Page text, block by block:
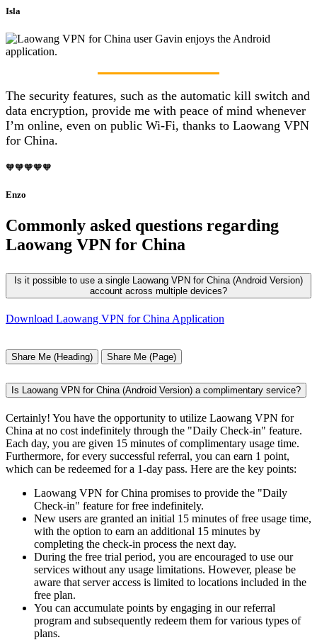
Isla
The security features, such as the automatic kill switch and
data encryption, provide me with peace of mind whenever
I’m online, even on public Wi-Fi, thanks to Laowang VPN
for China.
🧡🧡🧡🧡🧡
Enzo
Commonly asked questions regarding
Laowang VPN for China
Is it possible to use a single Laowang VPN for China (Android Version)
account across multiple devices?
Download Laowang VPN for China Application
Share Me (Heading) Share Me (Page)
Is Laowang VPN for China (Android Version) a complimentary service?
Certainly! You have the opportunity to utilize Laowang VPN for
China at no cost indefinitely through the "Daily Check-in" feature.
Each day, you are given 15 minutes of complimentary usage time.
Furthermore, for every successful referral, you can earn 1 point,
which can be redeemed for a 1-day pass. Here are the key points:
Laowang VPN for China promises to provide the "Daily
Check-in" feature for free indefinitely.
New users are granted an initial 15 minutes of free usage time,
with the option to earn an additional 15 minutes by
completing the check-in process the next day.
During the free trial period, you are encouraged to use our
services without any usage limitations. However, please be
aware that server access is limited to locations included in the
free plan.
You can accumulate points by engaging in our referral
program and subsequently redeem them for various types of
plans.